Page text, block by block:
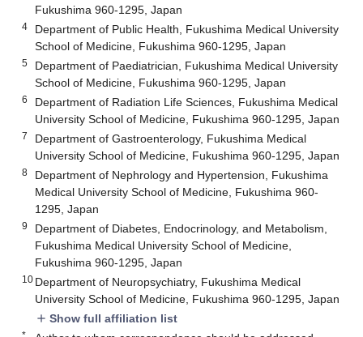
Fukushima 960-1295, Japan
4
Department of Public Health, Fukushima Medical University
School of Medicine, Fukushima 960-1295, Japan
5
Department of Paediatrician, Fukushima Medical University
School of Medicine, Fukushima 960-1295, Japan
6
Department of Radiation Life Sciences, Fukushima Medical
University School of Medicine, Fukushima 960-1295, Japan
7
Department of Gastroenterology, Fukushima Medical
University School of Medicine, Fukushima 960-1295, Japan
8
Department of Nephrology and Hypertension, Fukushima
Medical University School of Medicine, Fukushima 960-
1295, Japan
9
Department of Diabetes, Endocrinology, and Metabolism,
Fukushima Medical University School of Medicine,
Fukushima 960-1295, Japan
10 Department of Neuropsychiatry, Fukushima Medical
University School of Medicine, Fukushima 960-1295, Japan
add Show full affiliation list